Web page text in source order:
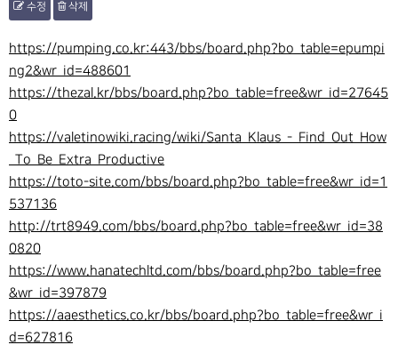
수정 삭제
https://pumping.co.kr:443/bbs/board.php?bo_table=epumpi
ng2&wr_id=488601
https://thezal.kr/bbs/board.php?bo_table=free&wr_id=27645
0
https://valetinowiki.racing/wiki/Santa_Klaus_-_Find_Out_How
_To_Be_Extra_Productive
https://toto-site.com/bbs/board.php?bo_table=free&wr_id=1
537136
http://trt8949.com/bbs/board.php?bo_table=free&wr_id=38
0820
https://www.hanatechltd.com/bbs/board.php?bo_table=free
&wr_id=397879
https://aaesthetics.co.kr/bbs/board.php?bo_table=free&wr_i
d=627816